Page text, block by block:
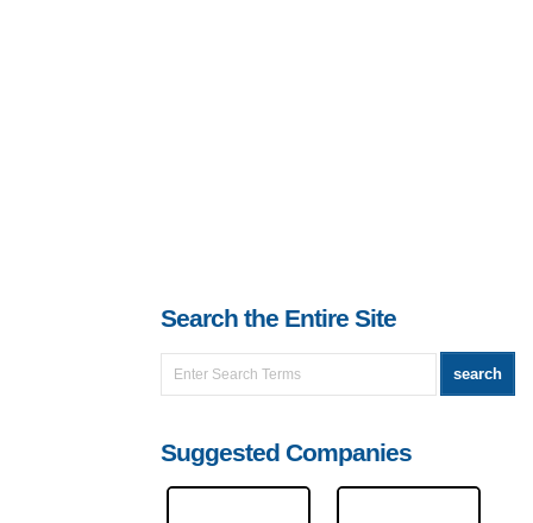
Search the Entire Site
Suggested Companies